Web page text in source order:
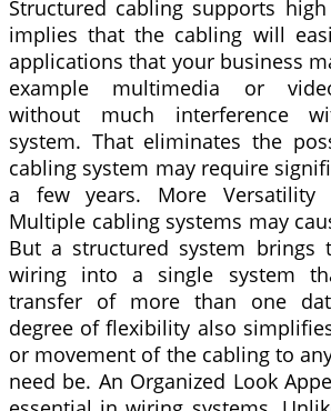
Structured cabling supports
implies that the cabling will
applications that your business
example multimedia or
without much interference
system. That eliminates the
cabling system may require
a few years. More Versatility
Multiple cabling systems may
But a structured system brings
wiring into a single system
transfer of more than one
degree of flexibility also
or movement of the cabling to
need be. An Organized Look